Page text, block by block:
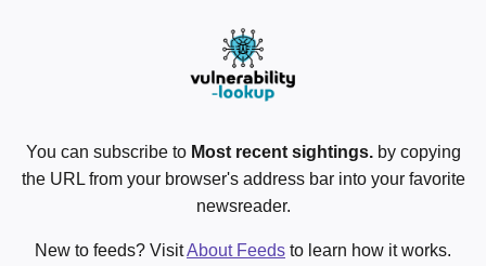
You can subscribe to Most recent sightings.by copying
the URL from your browser's address bar into your favorite
newsreader.
New to feeds? VisitAbout Feeds to learn how it works.